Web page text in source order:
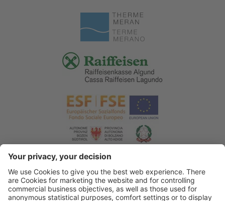
© 2026 Tourist Office Algund . Credits . Privacy policy .